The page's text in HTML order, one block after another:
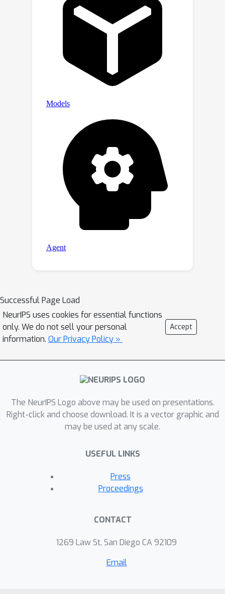
dataset and baseline methods that
cover 8 anomaly detection paradigms,
to facilitate future research and
and models are publicly available at
https://github.com/EricLee0224/PAD.
Successful Page Load
NeurIPS uses cookies for essential functions
only. We do not sell your personal
information. Our Privacy Policy »
Accept
The NeurIPS Logo above may be used on presentations.
Right-click and choose download. It is a vector graphic and
may be used at any scale.
USEFUL LINKS
Press
Proceedings
CONTACT
1269 Law St, San Diego CA 92109
Email